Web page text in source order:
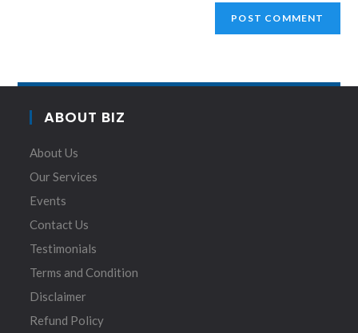
ABOUT BIZ
About Us
Our Services
Events
Contact Us
Testimonials
Terms and Condition
Disclaimer
Refund Policy